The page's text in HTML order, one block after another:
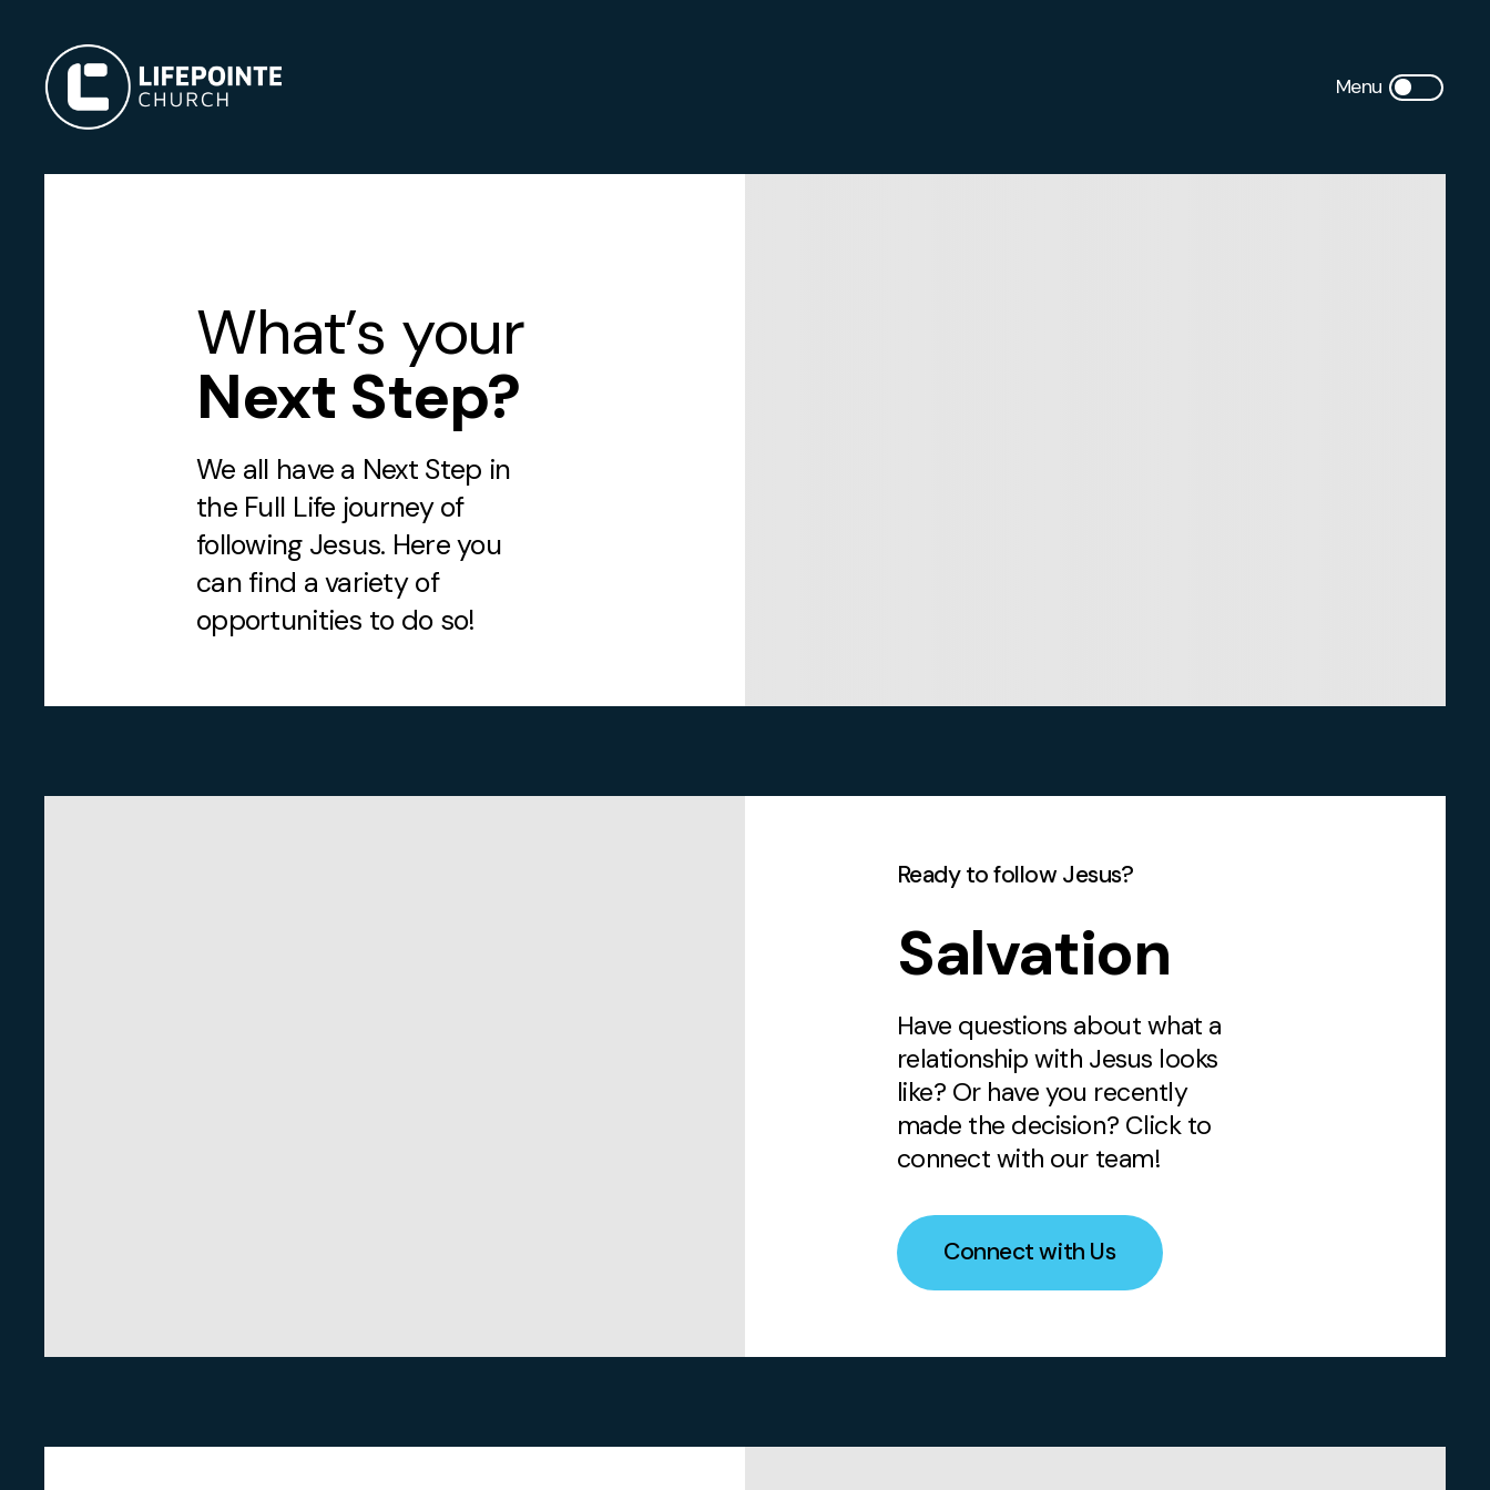
What’s your
Next Step?
We all have a Next Step in
the Full Life journey of
following Jesus. Here you
can find a variety of
opportunities to do so!
Ready to follow Jesus?
Salvation
Have questions about what a
relationship with Jesus looks
like? Or have you recently
made the decision? Click to
connect with our team!
Connect with Us